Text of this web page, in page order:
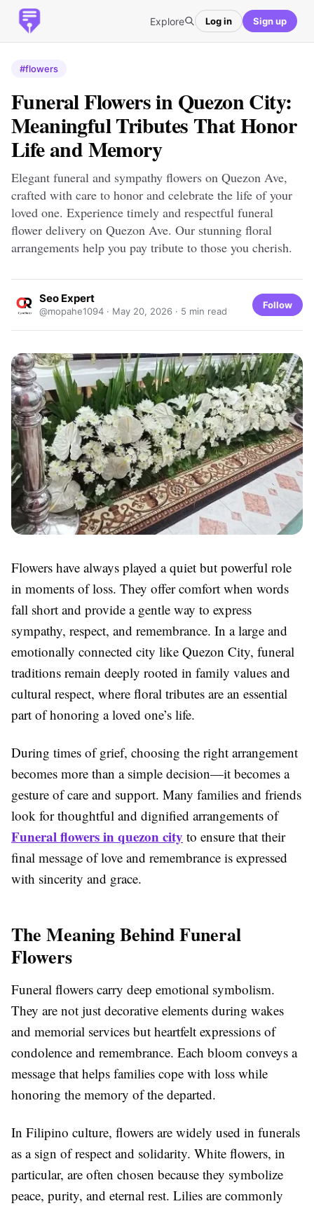
Explore Log in Sign up
#flowers
Funeral Flowers in Quezon City:
Meaningful Tributes That Honor
Life and Memory
Elegant funeral and sympathy flowers on Quezon Ave,
crafted with care to honor and celebrate the life of your
loved one. Experience timely and respectful funeral
flower delivery on Quezon Ave. Our stunning floral
arrangements help you pay tribute to those you cherish.
Seo Expert
@mopahe1094 · May 20, 2026 · 5 min read
Follow
Flowers have always played a quiet but powerful role
in moments of loss. They offer comfort when words
fall short and provide a gentle way to express
sympathy, respect, and remembrance. In a large and
emotionally connected city like Quezon City, funeral
traditions remain deeply rooted in family values and
cultural respect, where floral tributes are an essential
part of honoring a loved one’s life.
During times of grief, choosing the right arrangement
becomes more than a simple decision—it becomes a
gesture of care and support. Many families and friends
look for thoughtful and dignified arrangements of
Funeral flowers in quezon city to ensure that their
final message of love and remembrance is expressed
with sincerity and grace.
The Meaning Behind Funeral
Flowers
Funeral flowers carry deep emotional symbolism.
They are not just decorative elements during wakes
and memorial services but heartfelt expressions of
condolence and remembrance. Each bloom conveys a
message that helps families cope with loss while
honoring the memory of the departed.
In Filipino culture, flowers are widely used in funerals
as a sign of respect and solidarity. White flowers, in
particular, are often chosen because they symbolize
peace, purity, and eternal rest. Lilies are commonly